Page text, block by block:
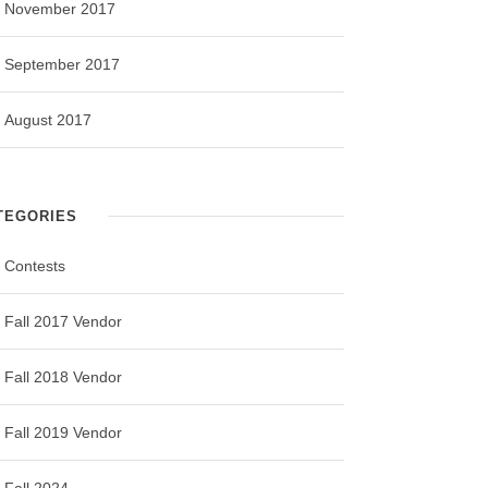
November 2017
September 2017
August 2017
Contests
Fall 2017 Vendor
Fall 2018 Vendor
Fall 2019 Vendor